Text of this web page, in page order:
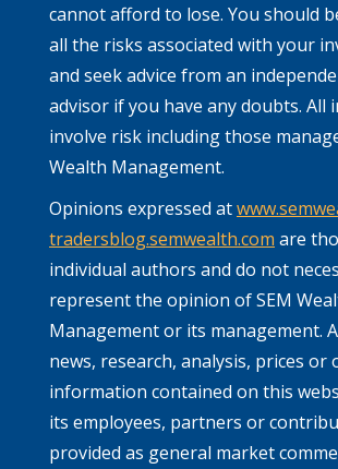
cannot afford to lose. You should
all the risks associated with your
and seek advice from an
advisor if you have any doubts. All
involve risk including those
Wealth Management.
Opinions expressed at
tradersblog.semwealth.com are
individual authors and do not
represent the opinion of SEM
Management or its management.
news, research, analysis, prices or
information contained on this
its employees, partners or
provided as general market